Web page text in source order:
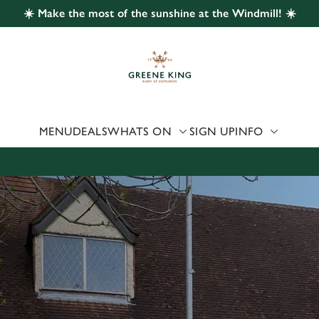
website and for marketing, statistics and to save your
'Allow all cookies'. To accept only essential cookies click 'Use
choose which cookies we can or can't use, use the options
☀️ Make the most of the sunshine at the Windmill! ☀️
MENUDEALSWHATS ON SIGN UPINFO